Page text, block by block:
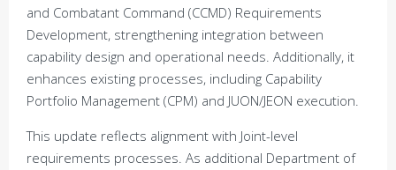
and Combatant Command (CCMD) Requirements
Development, strengthening integration between
capability design and operational needs. Additionally, it
enhances existing processes, including Capability
Portfolio Management (CPM) and JUON/JEON execution.
This update reflects alignment with Joint-level
requirements processes. As additional Department of